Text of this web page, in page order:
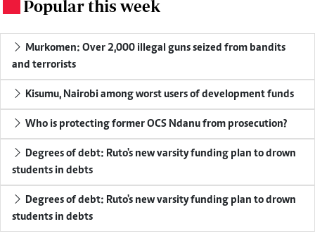
Popular this week
Murkomen: Over 2,000 illegal guns seized from bandits
and terrorists
Kisumu, Nairobi among worst users of development funds
Who is protecting former OCS Ndanu from prosecution?
Degrees of debt: Ruto's new varsity funding plan to drown
students in debts
Degrees of debt: Ruto's new varsity funding plan to drown
students in debts